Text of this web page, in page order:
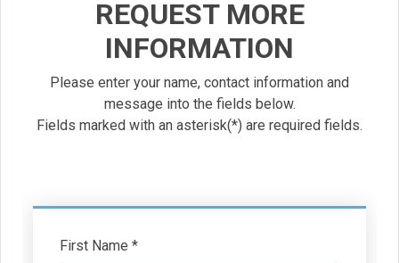
REQUEST MORE
INFORMATION
Please enter your name, contact information and
message into the fields below.
Fields marked with an asterisk(*) are required fields.
First Name *